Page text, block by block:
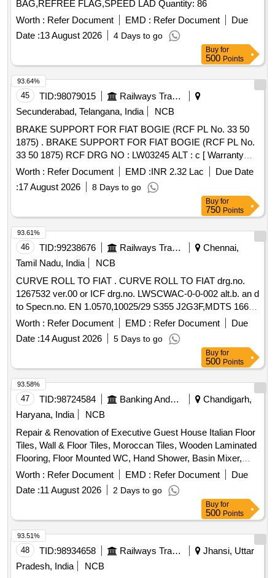
BAG,REFREE FLAG,SPEED LAD Quantity: 86
Worth : Refer Document EMD : Refer Document
Due
Date :13 August 2026 4 Days to go
Buy for
500 Points
45 TID:98079015
Railways Transport Services
Secunderabad, Telangana, India
NCB
BRAKE SUPPORT FOR FIAT BOGIE (RCF PL No. 33 50
1875) . BRAKE SUPPORT FOR FIAT BOGIE (RCF PL No.
33 50 1875) RCF DRG NO : LW03245 ALT : c [ Warranty
Period: 30 Months after the date of delivery ] [Quantity
Tolerance (+/-): 5 %age , Item Category : Normal , Total PO
value variation Permitt ed: Max 8 lacs ] ]
Worth : Refer Document EMD :INR 2.32 Lac
Due Date
:17 August 2026 8 Days to go
93.64%
Buy for
750 Points
46 TID:99238676 Railways Transport Services
Chennai,
Tamil Nadu, India
NCB
CURVE ROLL TO FIAT . CURVE ROLL TO FIAT drg.no.
1267532 ver.00 or ICF drg.no. LWSCWAC-0-0-002 alt.b. an d
to Specn.no. EN 1.0570,10025/29 S355 J2G3F,MDTS 166
Rev.2 [ Warranty Period: 30 Months after the date of delivery
] [Quantity Tolerance (+/-): 5 %age , Item Category : Normal ,
Total PO value variation Permitt ed: Max 8 lacs ] ]
Worth : Refer Document EMD : Refer Document
Due
Date :14 August 2026 5 Days to go
93.61%
Buy for
500 Points
47 TID:98724584 Banking And Mutual Funds And Leasings
Chandigarh,
Haryana, India
NCB
Repair & Renovation of Executive Guest House Italian Floor
Tiles, Wall & Floor Tiles, Moroccan Tiles, Wooden Laminated
Flooring, Floor Mounted WC, Hand Shower, Basin Mixer,
Kitchen Sink, Fire Retardant
Worth : Refer Document EMD : Refer Document
Due
Date :11 August 2026 2 Days to go
93.58%
Buy for
500 Points
48 TID:98934658 Railways Transport Services
Jhansi, Uttar
Pradesh, India
NCB
93.51%